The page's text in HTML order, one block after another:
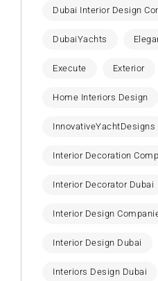
Dubai Interior Design
DubaiYachts
Execute Exterior
Home Interiors Design
InnovativeYachtDesigns
Interior Decoration
Interior Decorator Dubai
Interior Design
Interior Design Dubai
Interiors Design Dubai